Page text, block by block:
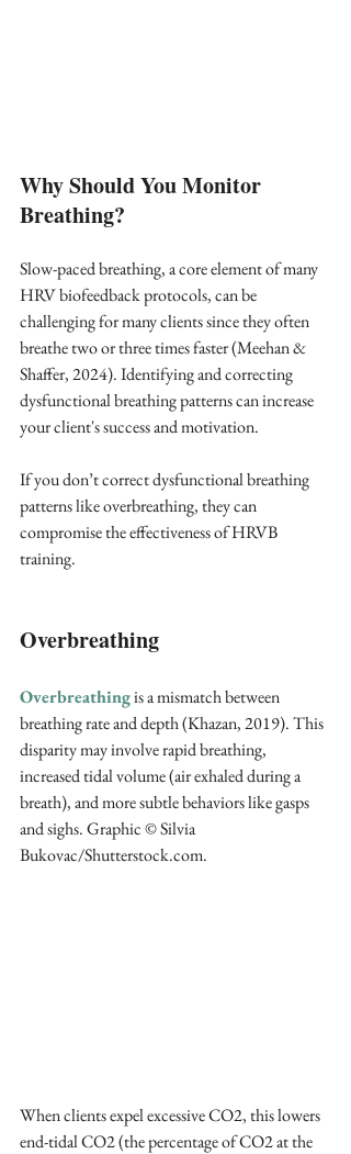
Why Should You Monitor
Breathing?
Slow-paced breathing, a core element of many
HRV biofeedback protocols, can be
challenging for many clients since they often
breathe two or three times faster (Meehan &
Shaffer, 2024). Identifying and correcting
dysfunctional breathing patterns can increase
your client's success and motivation.
If you don’t correct dysfunctional breathing
patterns like overbreathing, they can
compromise the effectiveness of HRVB
training.
Overbreathing
Overbreathing is a mismatch between
breathing rate and depth (Khazan, 2019). This
disparity may involve rapid breathing,
increased tidal volume (air exhaled during a
breath), and more subtle behaviors like gasps
and sighs. Graphic © Silvia
Bukovac/Shutterstock.com.
When clients expel excessive CO2, this lowers
end-tidal CO2 (the percentage of CO2 at the